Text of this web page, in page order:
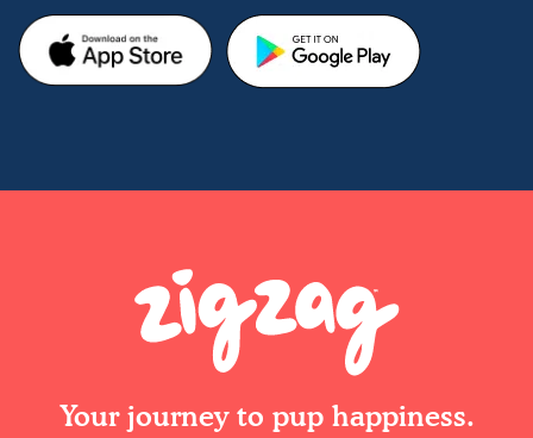
Your journey to pup happiness.